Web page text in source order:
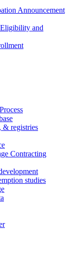
Announcement
and
& registries
Contracting
studies